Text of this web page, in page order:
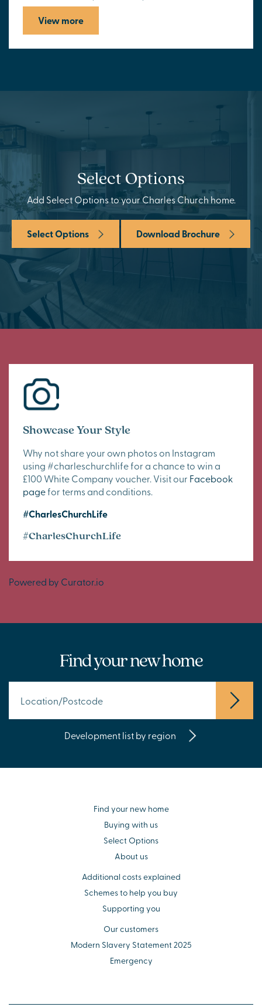
View more
Select Options
Add Select Options to your Charles Church home.
Select Options Download Brochure
Showcase Your Style
Why not share your own photos on Instagram
using #charleschurchlife for a chance to win a
£100 White Company voucher. Visit our Facebook
pagefor terms and conditions.
#CharlesChurchLife
#CharlesChurchLife
Powered by Curator.io
Find your new home
Development list by region
Find your new home
Buying with us
Select Options
About us
Additional costs explained
Schemes to help you buy
Supporting you
Our customers
Modern Slavery Statement 2025
Emergency